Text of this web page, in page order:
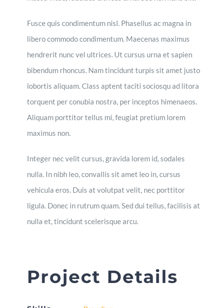
Fusce quis condimentum nisl. Phasellus ac magna in
libero commodo condimentum. Maecenas maximus
hendrerit nunc vel ultrices. Ut cursus urna et sapien
bibendum rhoncus. Nam tincidunt turpis sit amet justo
lobortis aliquam. Class aptent taciti sociosqu ad litora
torquent per conubia nostra, per inceptos himenaeos.
Aliquam porttitor tellus mi, feugiat pretium lorem
maximus non.
Integer nec velit cursus, gravida lorem id, sodales
nulla. In nibh leo, convallis sit amet leo in, cursus
vehicula eros. Duis at volutpat velit, nec porttitor
ligula. Donec in rutrum quam. Sed dui tellus, facilisis at
nulla et, tincidunt scelerisque arcu.
Project Details